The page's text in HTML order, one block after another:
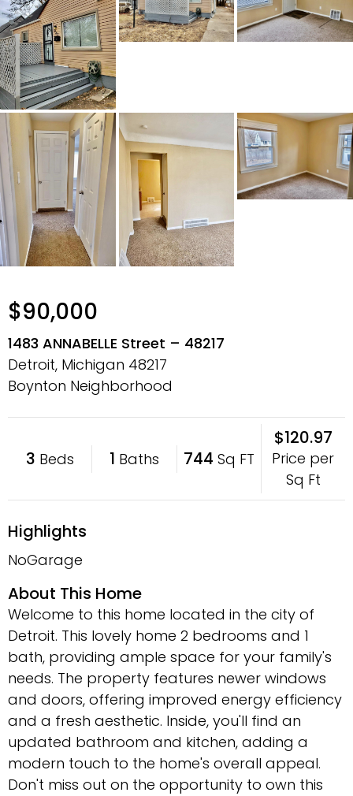
$90,000
1483 ANNABELLE Street – 48217
Detroit, Michigan 48217
Boynton Neighborhood
3 Beds 1 Baths 744 Sq FT
$120.97
Price per
Sq Ft
Highlights
NoGarage
About This Home
Welcome to this home located in the city of
Detroit. This lovely home 2 bedrooms and 1
bath, providing ample space for your family's
needs. The property features newer windows
and doors, offering improved energy efficiency
and a fresh aesthetic. Inside, you'll find an
updated bathroom and kitchen, adding a
modern touch to the home's overall appeal.
Don't miss out on the opportunity to own this